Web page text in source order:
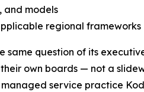
and models
regional frameworks
same question of its
own boards — not a
service practice